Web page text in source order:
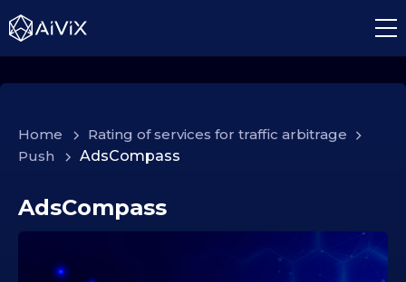
Home > Rating of services for traffic arbitrage >
Push
> AdsCompass
1
AdsCompass